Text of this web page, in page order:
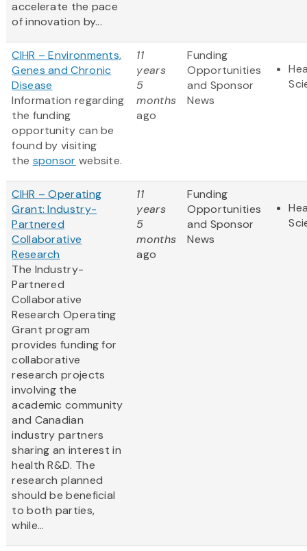
accelerate the pace
of innovation by...
CIHR – Environments,
Genes and Chronic
Disease
Information regarding
the funding
opportunity can be
found by visiting
the sponsor website.
11
years
5
months
ago
Funding
Opportunities
and Sponsor
News
CIHR – Operating
Grant: Industry-
Partnered
Collaborative
Research
The Industry-
Partnered
Collaborative
Research Operating
Grant program
provides funding for
collaborative
research projects
involving the
academic community
and Canadian
industry partners
sharing an interest in
health R&D. The
research planned
should be beneficial
to both parties,
while...
11
years
5
months
ago
Funding
Opportunities
and Sponsor
News